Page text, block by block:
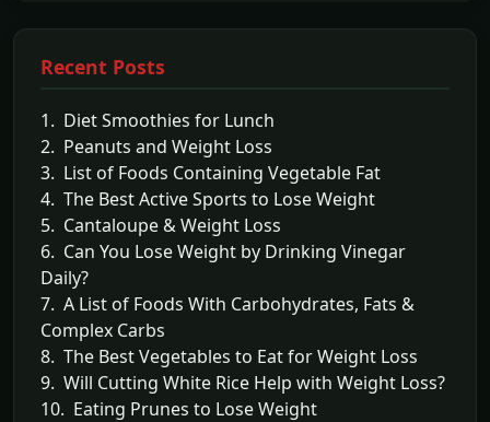
Recent Posts
1. Diet Smoothies for Lunch
2. Peanuts and Weight Loss
3. List of Foods Containing Vegetable Fat
4. The Best Active Sports to Lose Weight
5. Cantaloupe & Weight Loss
6. Can You Lose Weight by Drinking Vinegar
Daily?
7. A List of Foods With Carbohydrates, Fats &
Complex Carbs
8. The Best Vegetables to Eat for Weight Loss
9. Will Cutting White Rice Help with Weight Loss?
10. Eating Prunes to Lose Weight